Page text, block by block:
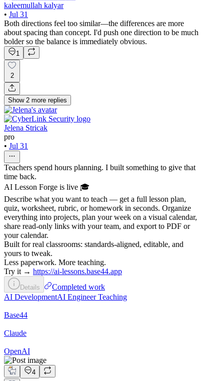
kaleemullah kalyar
• Jul 31
Both directions feel too similar—the differences are more
about spacing than concept. I'd push one direction to be much
bolder so the balance is immediately obvious.
1
2
Show 2 more replies
Jelena Stricak
pro
• Jul 31
Teachers spend hours planning. I built something to give that
time back.
AI Lesson Forge is live 🎓
Describe what you want to teach — get a full lesson plan,
quiz, worksheet, rubric, or homework in seconds. Organize
everything into projects, plan your week on a visual calendar,
share read-only links with your team, and export to PDF or
your calendar.
Built for real classrooms: standards-aligned, editable, and
yours to tweak.
Less paperwork. More teaching.
Try it → https://ai-lessons.base44.app
Details
Completed work
AI DevelopmentAI EngineerTeaching
Base44
Claude
OpenAI
4